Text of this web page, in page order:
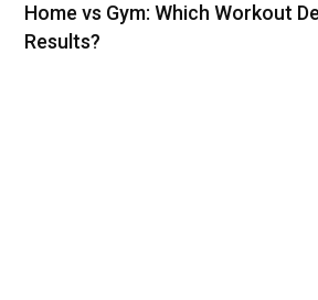
Home vs Gym: Which Workout
Results?